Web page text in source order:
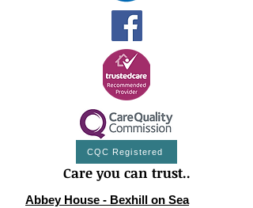
CQC Registered
Care you can trust..
Abbey House - Bexhill on Sea